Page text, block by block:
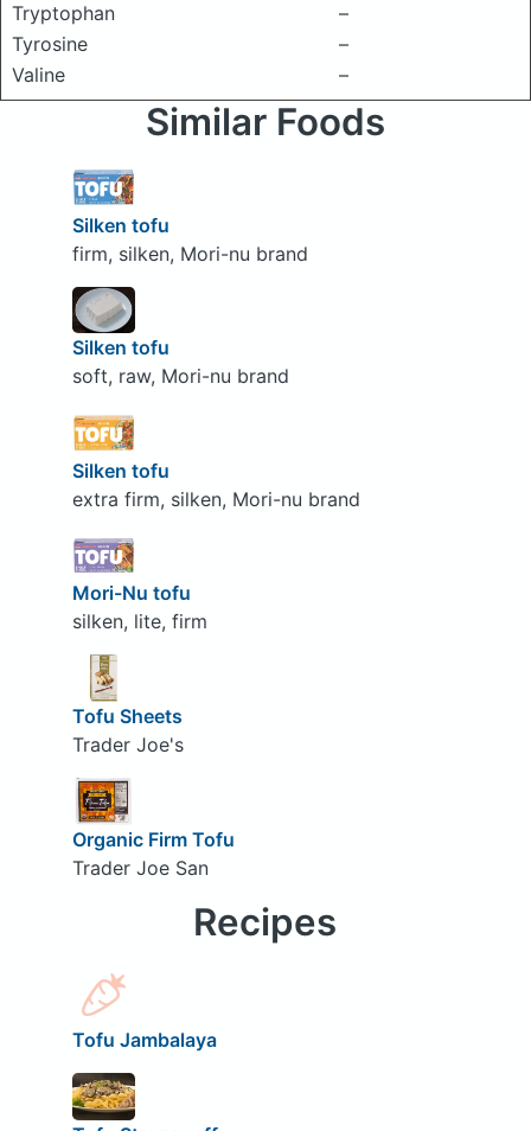
Tryptophan
–
Tyrosine
–
Valine
–
Similar Foods
Silken tofu
firm, silken, Mori-nu brand
Silken tofu
soft, raw, Mori-nu brand
Silken tofu
extra firm, silken, Mori-nu brand
Mori-Nu tofu
silken, lite, firm
Tofu Sheets
Trader Joe's
Organic Firm Tofu
Trader Joe San
Recipes
Tofu Jambalaya